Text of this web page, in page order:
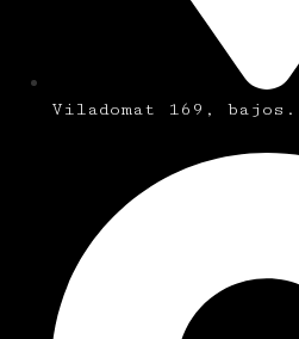
Viladomat 169, bajos.